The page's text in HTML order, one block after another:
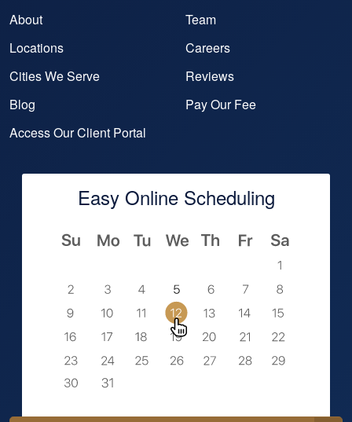
About
Team
Locations
Careers
Cities We Serve
Reviews
Blog
Pay Our Fee
Access Our Client Portal
Easy Online Scheduling